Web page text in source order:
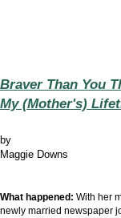
Braver Than You
My (Mother's)
by
Maggie Downs
What happened: With her
newly married newspaper